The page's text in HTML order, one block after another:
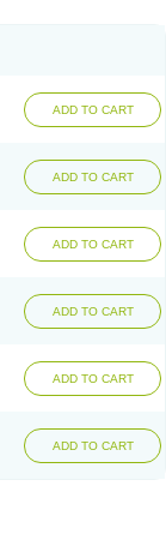
ADD TO CART
ADD TO CART
ADD TO CART
ADD TO CART
ADD TO CART
ADD TO CART